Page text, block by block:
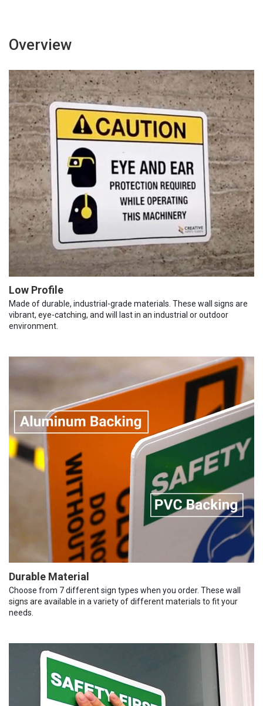
Overview
Low Profile
Made of durable, industrial-grade materials. These wall signs are
vibrant, eye-catching, and will last in an industrial or outdoor
environment.
Durable Material
Choose from 7 different sign types when you order. These wall
signs are available in a variety of different materials to fit your
needs.